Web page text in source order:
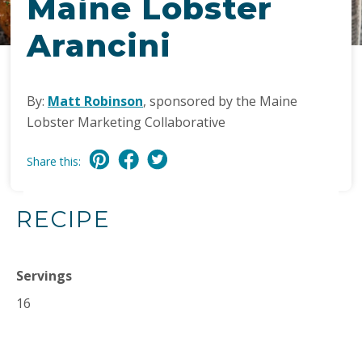
Maine Lobster
Arancini
By: Matt Robinson, sponsored by the Maine
Lobster Marketing Collaborative
Share this:
RECIPE
Servings
16